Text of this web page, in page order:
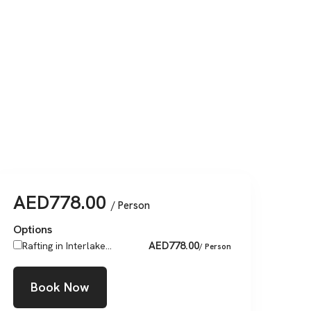
AED778.00 / Person
Options
Rafting in Interlake... AED778.00/ Person
Book Now